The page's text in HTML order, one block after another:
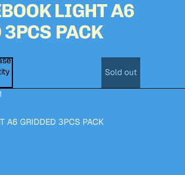
LIGHT A6
PACK
Sold out
A6 GRIDDED 3PCS PACK